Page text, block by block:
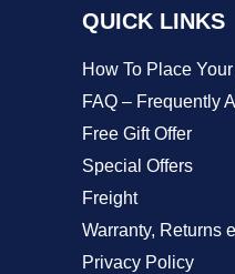
QUICK LINKS
How To Place
FAQ – Frequently
Free Gift Offer
Special Offers
Freight
Warranty, Returns
Privacy Policy